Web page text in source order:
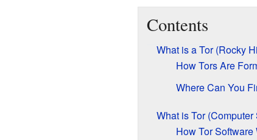
Contents
What is a Tor (Rocky
How Tors Are
Where Can You
What is Tor (Computer
How Tor Software